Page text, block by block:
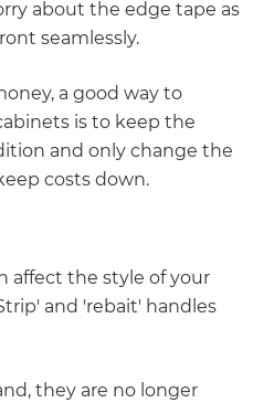
about the edge tape as
seamlessly.
a good way to
is to keep the
and only change the
costs down.
affect the style of your
and 'rebait' handles
they are no longer